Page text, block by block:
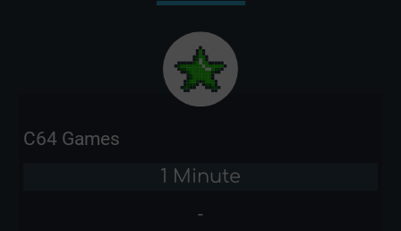
C64 Games
1 Minute
-